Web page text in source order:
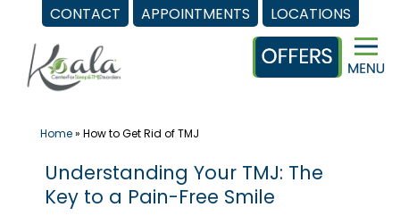
CONTACT APPOINTMENTS LOCATIONS
content
Home» How to Get Rid of TMJ
Understanding Your TMJ: The
Key to a Pain-Free Smile